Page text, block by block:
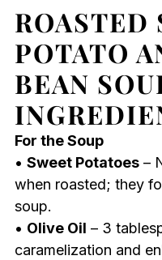
ROASTED
POTATO
BEAN
For the Soup
• Sweet Potatoes–
when roasted; they
soup.
• Olive Oil – 3
caramelization and